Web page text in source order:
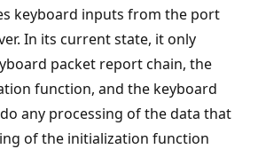
keyboard inputs from the port
In its current state, it only
packet report chain, the
function, and the keyboard
any processing of the data that
of the initialization function